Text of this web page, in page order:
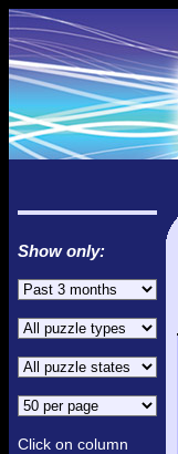
Show only:
Click on column